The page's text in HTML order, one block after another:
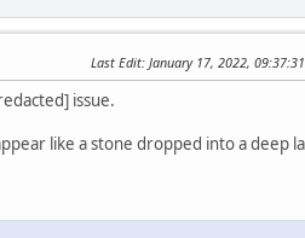
Last Edit: January 17, 2022,
issue.
like a stone dropped into a deep